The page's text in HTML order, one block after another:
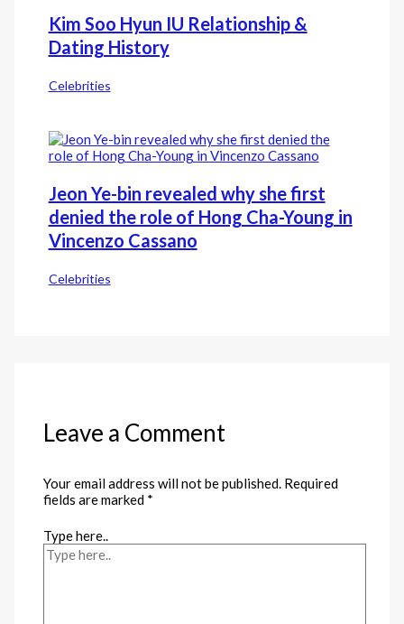
Kim Soo Hyun IU Relationship &
Dating History
Celebrities
Jeon Ye-bin revealed why she first
denied the role of Hong Cha-Young in
Vincenzo Cassano
Celebrities
Leave a Comment
Your email address will not be published. Required
fields are marked *
Type here..